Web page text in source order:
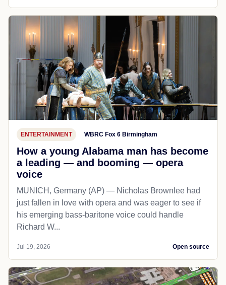
ENTERTAINMENT WBRC Fox 6 Birmingham
How a young Alabama man has become
a leading — and booming — opera
voice
MUNICH, Germany (AP) — Nicholas Brownlee had
just fallen in love with opera and was eager to see if
his emerging bass-baritone voice could handle
Richard W...
Jul 19, 2026 Open source